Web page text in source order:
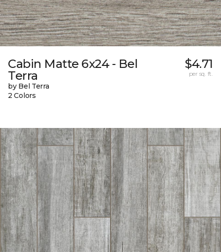
Cabin Matte 6x24 - Bel
Terra
by Bel Terra
2 Colors
$4.71
per sq. ft.